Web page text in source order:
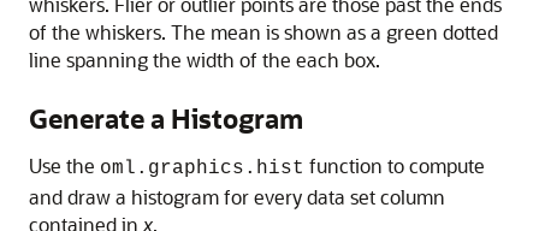
of the whiskers. The mean is shown as a green dotted
line spanning the width of the each box.
Generate a Histogram
Use the oml.graphics.hist function to compute
and draw a histogram for every data set column
contained inx.